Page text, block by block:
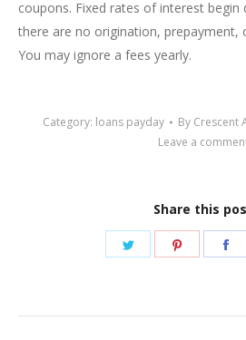
coupons. Fixed rates of interest begin
there are no origination, prepayment,
You may ignore a fees yearly.
Category: loans payday By Crescent
Leave a
Share this
Share
Share